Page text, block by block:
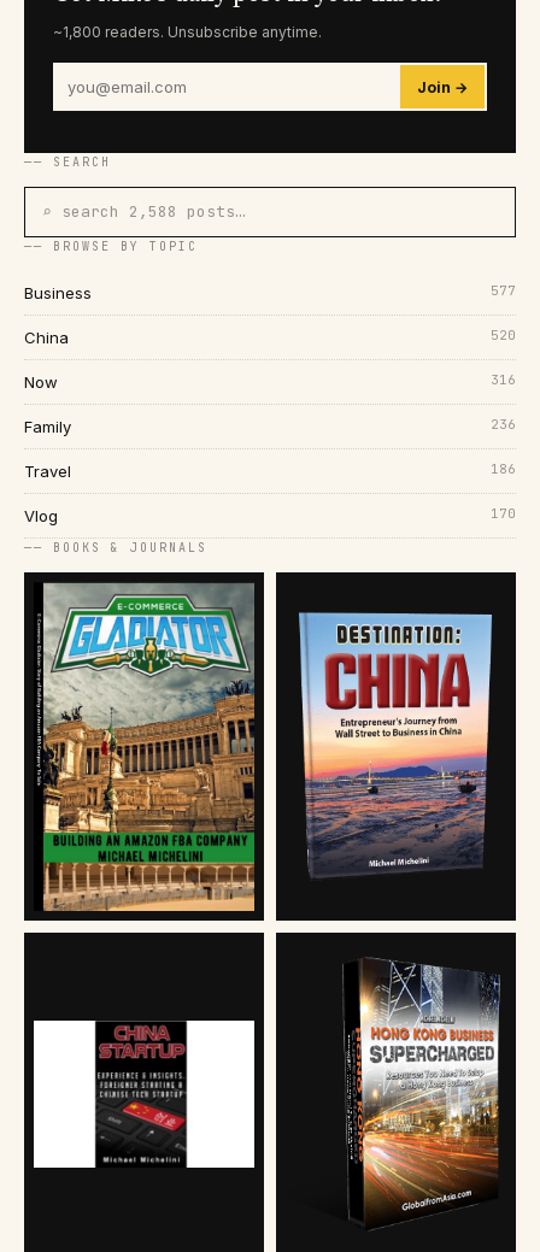
~1,800 readers. Unsubscribe anytime.
Join →
── SEARCH
⌕ search 2,588 posts…
── BROWSE BY TOPIC
Business 577
China 520
Now 316
Family 236
Travel 186
Vlog 170
── BOOKS & JOURNALS